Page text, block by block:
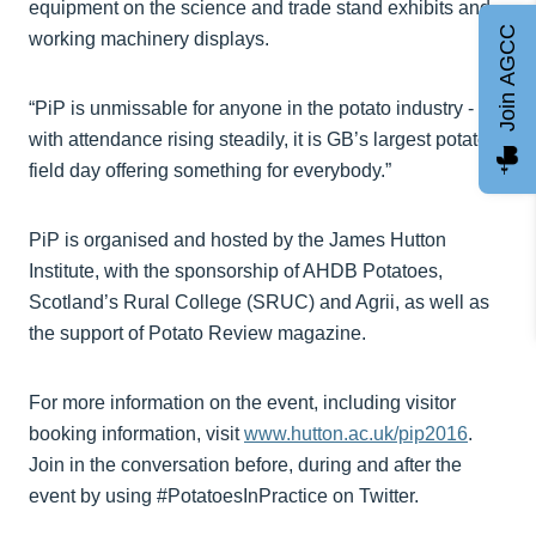
equipment on the science and trade stand exhibits and
working machinery displays.
“PiP is unmissable for anyone in the potato industry -
with attendance rising steadily, it is GB’s largest potato
field day offering something for everybody.”
PiP is organised and hosted by the James Hutton
Institute, with the sponsorship of AHDB Potatoes,
Scotland’s Rural College (SRUC) and Agrii, as well as
the support of Potato Review magazine.
For more information on the event, including visitor
booking information, visitwww.hutton.ac.uk/pip2016.
Join in the conversation before, during and after the
event by using #PotatoesInPractice on Twitter.
Join AGCC